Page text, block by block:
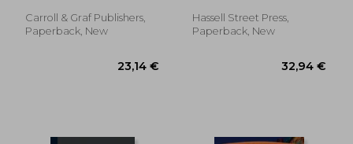
Carroll & Graf Publishers,
Paperback, New
Hassell Street Press,
Paperback, New